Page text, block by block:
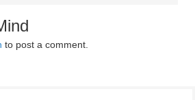
to post a comment.